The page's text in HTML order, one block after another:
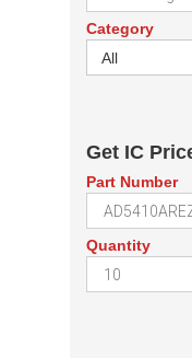
Category
All
Get IC
Part Number
Quantity